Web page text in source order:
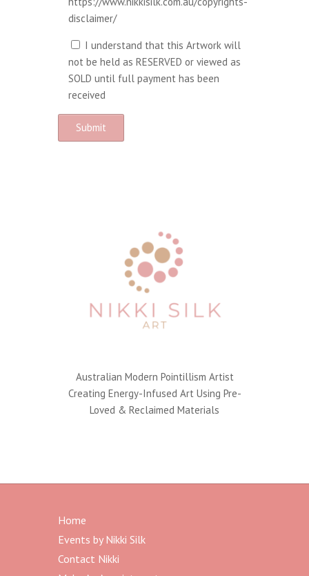
disclaimer/
I understand that this Artwork will
not be held as RESERVED or viewed as
SOLD until full payment has been
received
Australian Modern Pointillism Artist
Creating Energy-Infused Art Using Pre-
Loved & Reclaimed Materials
Home
Events by Nikki Silk
Contact Nikki